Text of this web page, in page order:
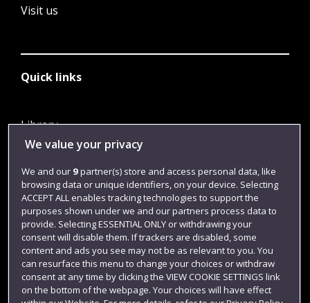
Visit us
Quick links
Library
Jobs
Login
Term dates
Colleges and schools
We value your privacy
We and our 9partner(s) store and access personal data, like
browsing data or unique identifiers, on your device. Selecting
ACCEPT ALL enables tracking technologies to support the
purposes shown under we and our partners process data to
provide. Selecting ESSENTIAL ONLY or withdrawing your
consent will disable them. If trackers are disabled, some
content and ads you see may not be as relevant to you. You
can resurface this menu to change your choices or withdraw
consent at any time by clicking the VIEW COOKIE SETTINGS link
on the bottom of the webpage. Your choices will have effect